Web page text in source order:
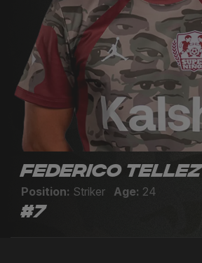
Federico Tellez
Position: Striker Age: 24
#7